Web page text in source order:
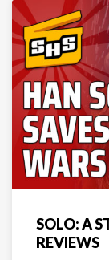
SOLO: A
REVIEWS